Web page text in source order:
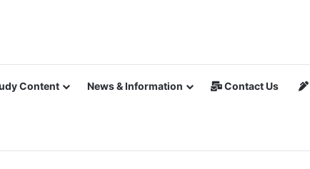
Content News & Information Contact Us